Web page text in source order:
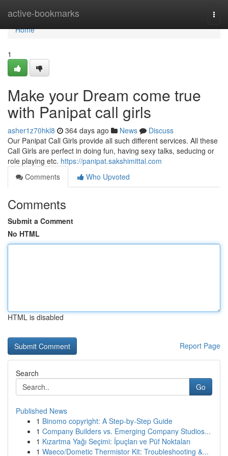
active-bookmarks
Home
Home
1
Make your Dream come true
with Panipat call girls
asher1z70hkl8 364 days ago News
Discuss
Our Panipat Call Girls provide all such different services. All these
Call Girls are perfect in doing fun, having sexy talks, seducing or
role playing etc. https://panipat.sakshimittal.com
Comments
Who Upvoted
Comments
Submit a Comment
No HTML
HTML is disabled
Report Page
Search
Go
Published News
1 Binomo copyright: A Step-by-Step Guide
1 Company Builders vs. Emerging Company Studios...
1 Kızartma Yağı Seçimi: İpuçları ve Püf Noktaları
1 Waeco/Dometic Thermistor Kit: Troubleshooting &...